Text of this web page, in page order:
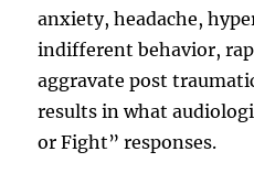
anxiety, headache,
indifferent behavior,
aggravate post
results in what
or Fight” responses.